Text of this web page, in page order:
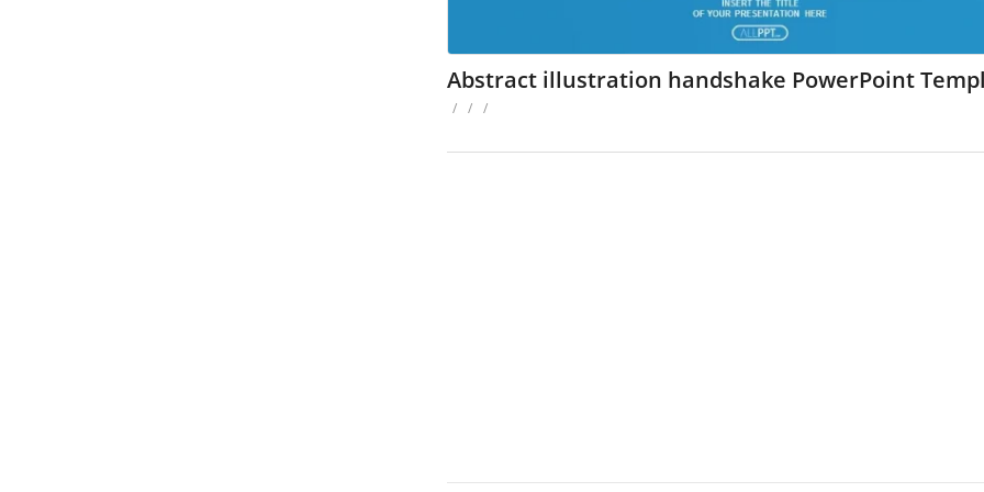
Abstract illustration handshake PowerPoint
/ / /